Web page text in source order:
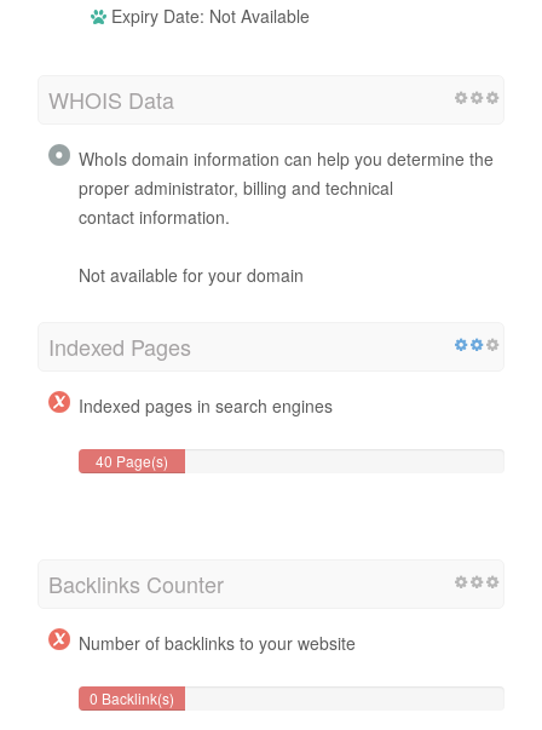
Expiry Date: Not Available
WHOIS Data
WhoIs domain information can help you determine the
proper administrator, billing and technical
contact information.
Not available for your domain
Indexed Pages
Indexed pages in search engines
40 Page(s)
Backlinks Counter
Number of backlinks to your website
0 Backlink(s)